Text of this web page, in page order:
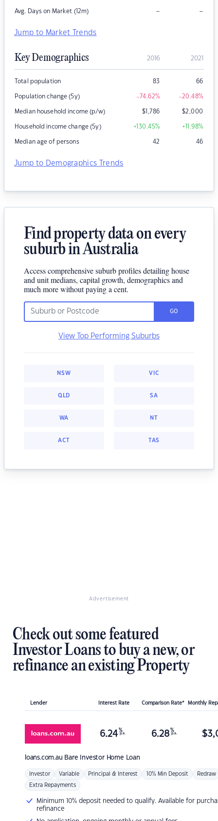
Avg. Days on Market (12m) – –
Jump to Market Trends
Key Demographics 2016 2021
Total population 83 66
Population change (5y) -74.62% -20.48%
Median household income (p/w) $1,786 $2,000
Household income change (5y) +130.45% +11.98%
Median age of persons 42 46
Jump to Demographics Trends
Find property data on every
suburb in Australia
Access comprehensive suburb profiles detailing house
and unit medians, capital growth, demographics and
much more without paying a cent.
GO
View Top Performing Suburbs
NSW VIC
QLD SA
WA NT
ACT TAS
Advertisement
Check out some featured
Investor Loans to buy a new, or
refinance an existing Property
Lender Interest Rate Comparison Rate* Monthly
loans.com.au Bare Investor Home Loan
6.24 %
p.a. 6.28 %
p.a. $
Investor Variable Principal & Interest 10% Min Deposit Redraw
Extra Repayments
Minimum 10% deposit needed to qualify. Available for
refinance